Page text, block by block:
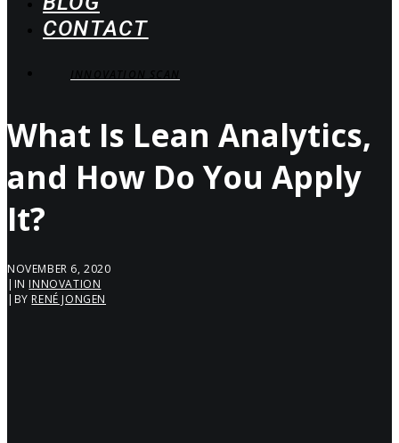
CONTACT
INNOVATION SCAN
What Is Lean Analytics,
and How Do You Apply
It?
NOVEMBER 6, 2020
| IN INNOVATION
| BY RENÉ JONGEN